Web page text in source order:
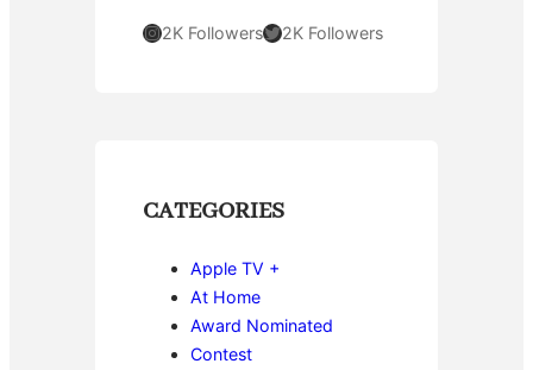
Instagram 2K FollowersTwitter 2K Followers
CATEGORIES
Apple TV +
At Home
Award Nominated
Contest